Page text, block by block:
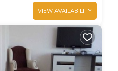
VIEW AVAILABILITY